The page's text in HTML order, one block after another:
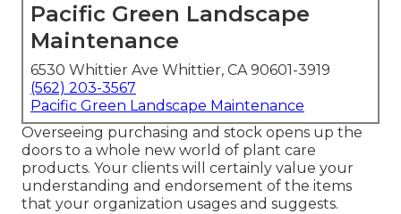
Pacific Green Landscape
Maintenance
6530 Whittier Ave Whittier, CA 90601-3919
(562) 203-3567
Pacific Green Landscape Maintenance
Overseeing purchasing and stock opens up the
doors to a whole new world of plant care
products. Your clients will certainly value your
understanding and endorsement of the items
that your organization usages and suggests.